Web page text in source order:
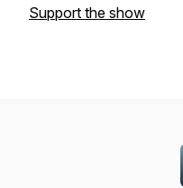
Support the show